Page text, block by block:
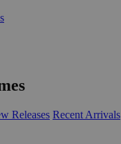
Releases Recent Arrivals